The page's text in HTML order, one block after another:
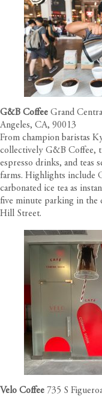
G&B Coffee Grand
Angeles, CA, 90013
From champion baristas
collectively G&B Coffee,
espresso drinks, and teas
farms. Highlights include
carbonated ice tea as
five minute parking in
Hill Street.
Velo Coffee 735 S